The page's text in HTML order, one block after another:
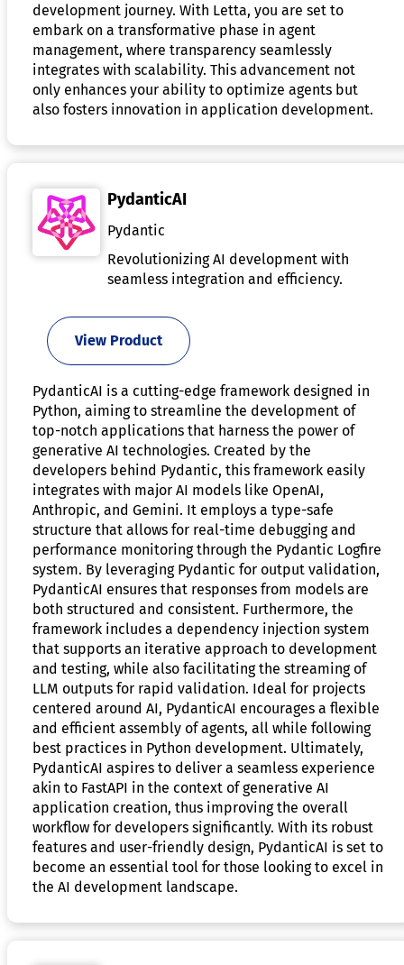
development journey. With Letta, you are set to
embark on a transformative phase in agent
management, where transparency seamlessly
integrates with scalability. This advancement not
only enhances your ability to optimize agents but
also fosters innovation in application development.
PydanticAI
Pydantic
Revolutionizing AI development with
seamless integration and efficiency.
View Product
PydanticAI is a cutting-edge framework designed in
Python, aiming to streamline the development of
top-notch applications that harness the power of
generative AI technologies. Created by the
developers behind Pydantic, this framework easily
integrates with major AI models like OpenAI,
Anthropic, and Gemini. It employs a type-safe
structure that allows for real-time debugging and
performance monitoring through the Pydantic Logfire
system. By leveraging Pydantic for output validation,
PydanticAI ensures that responses from models are
both structured and consistent. Furthermore, the
framework includes a dependency injection system
that supports an iterative approach to development
and testing, while also facilitating the streaming of
LLM outputs for rapid validation. Ideal for projects
centered around AI, PydanticAI encourages a flexible
and efficient assembly of agents, all while following
best practices in Python development. Ultimately,
PydanticAI aspires to deliver a seamless experience
akin to FastAPI in the context of generative AI
application creation, thus improving the overall
workflow for developers significantly. With its robust
features and user-friendly design, PydanticAI is set to
become an essential tool for those looking to excel in
the AI development landscape.